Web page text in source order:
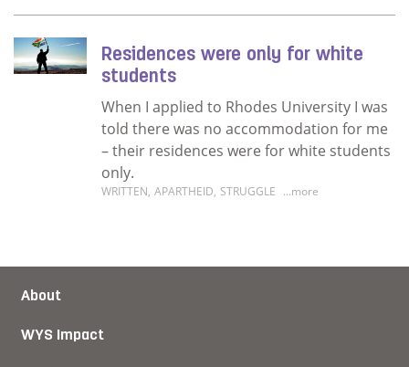
Residences were only for white
students
When I applied to Rhodes University I was
told there was no accommodation for me
– their residences were for white students
only.
WRITTEN, APARTHEID, STRUGGLE ...more
About
WYS Impact